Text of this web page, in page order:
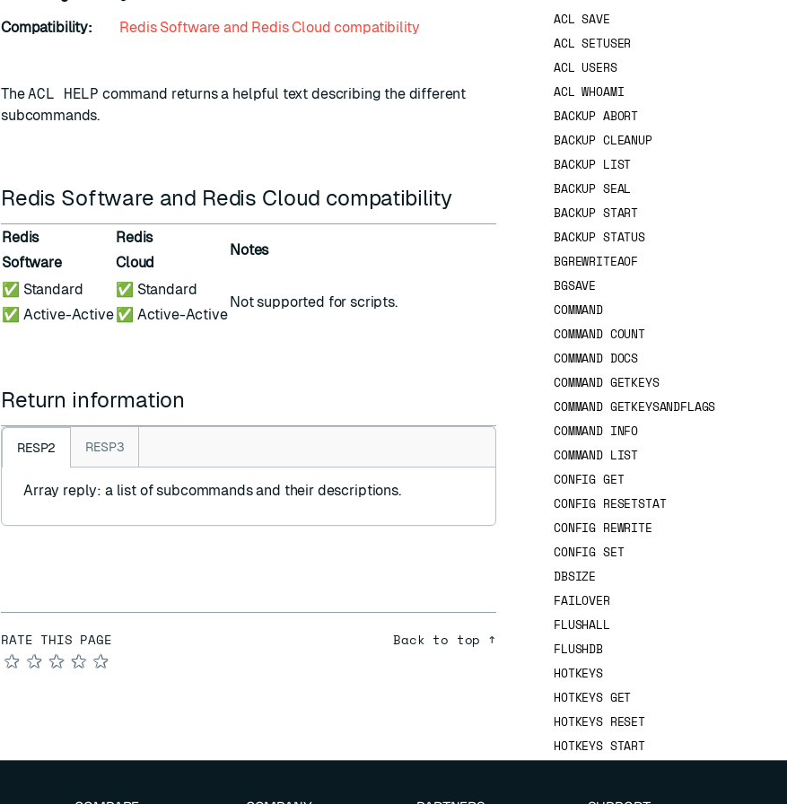
Compatibility:
Redis Software and Redis Cloud compatibility
TheACL HELP command returns a helpful text describing the different
subcommands.
Redis Software and Redis Cloud compatibility
Redis
Software
Redis
Cloud
Notes
✅ Standard
✅ Active-Active
✅ Standard
✅ Active-Active
Not supported forscripts.
Return information
RESP2 RESP3
Array reply: a list of subcommands and their descriptions.
RATE THIS PAGE
★
★
★
★
★
Back to top ↑
ACL SAVE
ACL SETUSER
ACL USERS
ACL WHOAMI
BACKUP ABORT
BACKUP CLEANUP
BACKUP LIST
BACKUP SEAL
BACKUP START
BACKUP STATUS
BGREWRITEAOF
BGSAVE
COMMAND
COMMAND COUNT
COMMAND DOCS
COMMAND GETKEYS
COMMAND GETKEYSANDFLAGS
COMMAND INFO
COMMAND LIST
CONFIG GET
CONFIG RESETSTAT
CONFIG REWRITE
CONFIG SET
DBSIZE
FAILOVER
FLUSHALL
FLUSHDB
HOTKEYS
HOTKEYS GET
HOTKEYS RESET
HOTKEYS START